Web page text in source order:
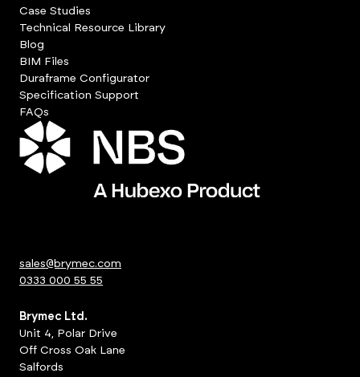
Case Studies
Technical Resource Library
Blog
BIM Files
Duraframe Configurator
Specification Support
FAQs
sales@brymec.com
0333 000 55 55
Brymec Ltd.
Unit 4, Polar Drive
Off Cross Oak Lane
Salfords